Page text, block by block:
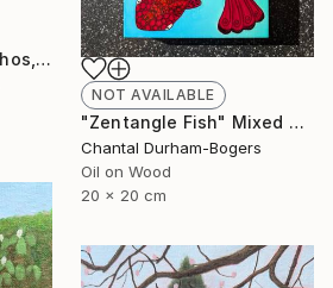
"Olive garden, Corinthos, Greece" Painting
NOT AVAILABLE
"Zentangle Fish" Mixed Media
Chantal Durham-Bogers
Oil on Wood
20 x 20 cm